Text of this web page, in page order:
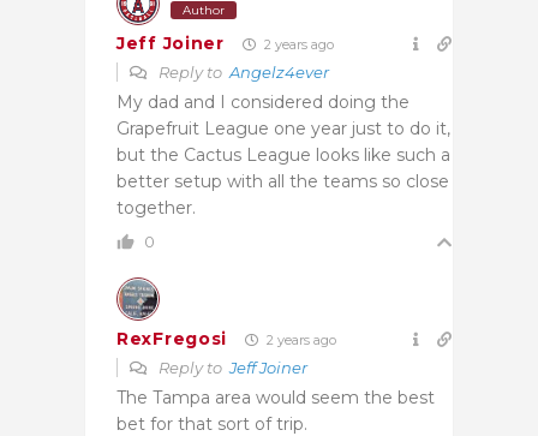
Author
Jeff Joiner 2 years ago
Reply to Angelz4ever
My dad and I considered doing the
Grapefruit League one year just to do it,
but the Cactus League looks like such a
better setup with all the teams so close
together.
0
RexFregosi 2 years ago
Reply toJeff Joiner
The Tampa area would seem the best
bet for that sort of trip.